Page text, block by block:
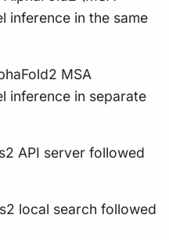
inference in the same
MSA
inference in separate
API server followed
local search followed